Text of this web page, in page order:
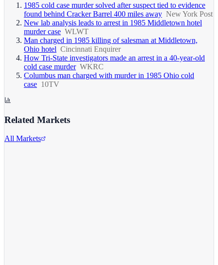
1985 cold case murder solved after suspect tied to evidence
found behind Cracker Barrel 400 miles away New York Post
New lab analysis leads to arrest in 1985 Middletown hotel
murder case WLWT
Man charged in 1985 killing of salesman at Middletown,
Ohio hotel Cincinnati Enquirer
How Tri-State investigators made an arrest in a 40-year-old
cold case murder WKRC
Columbus man charged with murder in 1985 Ohio cold
case 10TV
Related Markets
All Markets